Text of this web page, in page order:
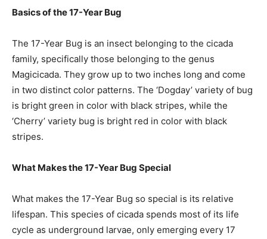
Basics of the 17-Year Bug
The 17-Year Bug is an insect belonging to the cicada
family, specifically those belonging to the genus
Magicicada. They grow up to two inches long and come
in two distinct color patterns. The ‘Dogday’ variety of bug
is bright green in color with black stripes, while the
‘Cherry’ variety bug is bright red in color with black
stripes.
What Makes the 17-Year Bug Special
What makes the 17-Year Bug so special is its relative
lifespan. This species of cicada spends most of its life
cycle as underground larvae, only emerging every 17